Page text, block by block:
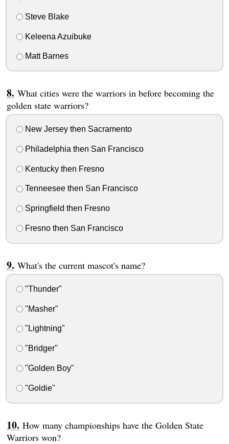
Steve Blake
Keleena Azuibuke
Matt Barnes
What cities were the warriors in before becoming the
golden state warriors?
New Jersey then Sacramento
Philadelphia then San Francisco
Kentucky then Fresno
Tenneesee then San Francisco
Springfield then Fresno
Fresno then San Francisco
What's the current mascot's name?
"Thunder"
"Masher"
"Lightning"
"Bridger"
"Golden Boy"
"Goldie"
How many championships have the Golden State
Warriors won?